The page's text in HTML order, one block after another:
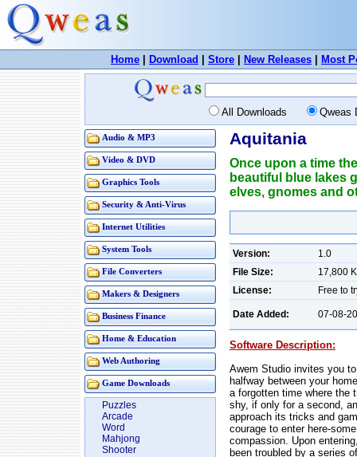
Home Download Store New Releases Most
All Downloads Qweas
Audio & MP3
Video & DVD
Graphics Tools
Security & Anti-Virus
Internet Utilities
System Tools
File Converters
Makers & Designers
Business Finance
Home & Education
Web Authoring
Game Downloads
Puzzles
Arcade
Word
Mahjong
Shooter
Aquitania
Once upon a time
beautiful blue lakes
elves, gnomes and
Version:
1.0
File Size:
17,800
License:
Free to
Date Added: 07-08-
Software Description:
Awem Studio invites you
halfway between your
a forgotten time where the
shy, if only for a second,
approach its tricks and
courage to enter here-
compassion. Upon
been troubled by a series